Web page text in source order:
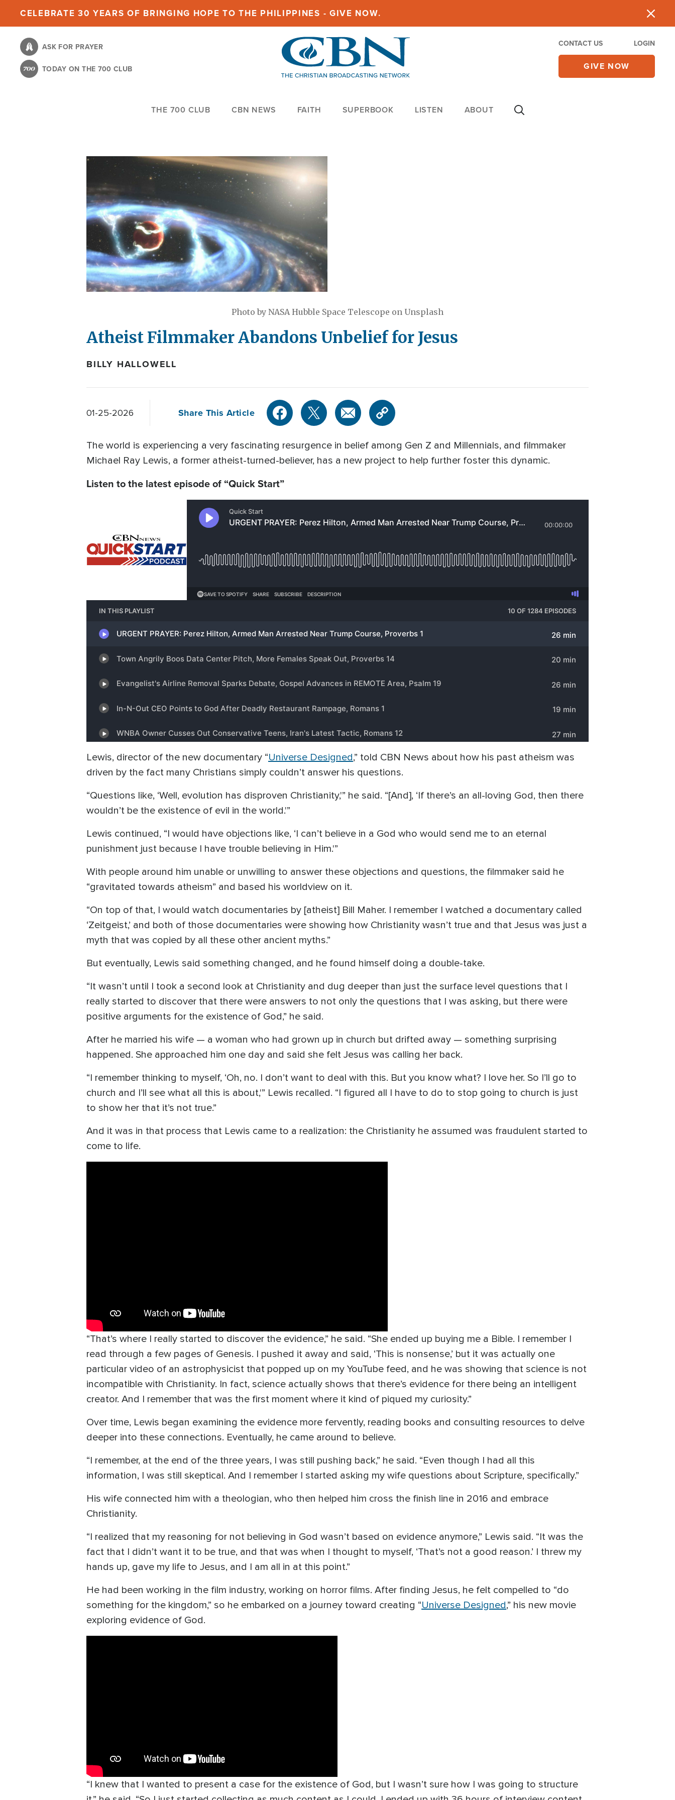
content
CELEBRATE 30 YEARS OF BRINGING HOPE TO THE PHILIPPINES - GIVE NOW.
ASK FOR PRAYER
TODAY ON THE 700 CLUB
CONTACT US LOGIN
GIVE NOW
THE 700 CLUB CBN NEWS FAITH SUPERBOOK LISTEN ABOUT
Photo by NASA Hubble Space Telescope on Unsplash
Atheist Filmmaker Abandons Unbelief for Jesus
BILLY HALLOWELL
01-25-2026 Share This Article
The world is experiencing a very fascinating resurgence in belief among Gen Z and Millennials, and filmmaker
Michael Ray Lewis, a former atheist-turned-believer, has a new project to help further foster this dynamic.
Listen to the latest episode of “Quick Start”
Lewis, director of the new documentary “Universe Designed,” told CBN News about how his past atheism was
driven by the fact many Christians simply couldn’t answer his questions.
“Questions like, ‘Well, evolution has disproven Christianity,'” he said. “[And], ‘If there’s an all-loving God, then there
wouldn’t be the existence of evil in the world.'”
Lewis continued, “I would have objections like, ‘I can’t believe in a God who would send me to an eternal
punishment just because I have trouble believing in Him.'”
With people around him unable or unwilling to answer these objections and questions, the filmmaker said he
“gravitated towards atheism” and based his worldview on it.
“On top of that, I would watch documentaries by [atheist] Bill Maher. I remember I watched a documentary called
‘Zeitgeist,’ and both of those documentaries were showing how Christianity wasn’t true and that Jesus was just a
myth that was copied by all these other ancient myths.”
But eventually, Lewis said something changed, and he found himself doing a double-take.
“It wasn’t until I took a second look at Christianity and dug deeper than just the surface level questions that I
really started to discover that there were answers to not only the questions that I was asking, but there were
positive arguments for the existence of God,” he said.
After he married his wife — a woman who had grown up in church but drifted away — something surprising
happened. She approached him one day and said she felt Jesus was calling her back.
“I remember thinking to myself, ‘Oh, no. I don’t want to deal with this. But you know what? I love her. So I’ll go to
church and I’ll see what all this is about,'” Lewis recalled. “I figured all I have to do to stop going to church is just
to show her that it’s not true.”
And it was in that process that Lewis came to a realization: the Christianity he assumed was fraudulent started to
come to life.
“That’s where I really started to discover the evidence,” he said. “She ended up buying me a Bible. I remember I
read through a few pages of Genesis. I pushed it away and said, ‘This is nonsense,’ but it was actually one
particular video of an astrophysicist that popped up on my YouTube feed, and he was showing that science is not
incompatible with Christianity. In fact, science actually shows that there’s evidence for there being an intelligent
creator. And I remember that was the first moment where it kind of piqued my curiosity.”
Over time, Lewis began examining the evidence more fervently, reading books and consulting resources to delve
deeper into these connections. Eventually, he came around to believe.
“I remember, at the end of the three years, I was still pushing back,” he said. “Even though I had all this
information, I was still skeptical. And I remember I started asking my wife questions about Scripture, specifically.”
His wife connected him with a theologian, who then helped him cross the finish line in 2016 and embrace
Christianity.
“I realized that my reasoning for not believing in God wasn’t based on evidence anymore,” Lewis said. “It was the
fact that I didn’t want it to be true, and that was when I thought to myself, ‘That’s not a good reason.’ I threw my
hands up, gave my life to Jesus, and I am all in at this point.”
He had been working in the film industry, working on horror films. After finding Jesus, he felt compelled to “do
something for the kingdom,” so he embarked on a journey toward creating “Universe Designed,” his new movie
exploring evidence of God.
“I knew that I wanted to present a case for the existence of God, but I wasn’t sure how I was going to structure